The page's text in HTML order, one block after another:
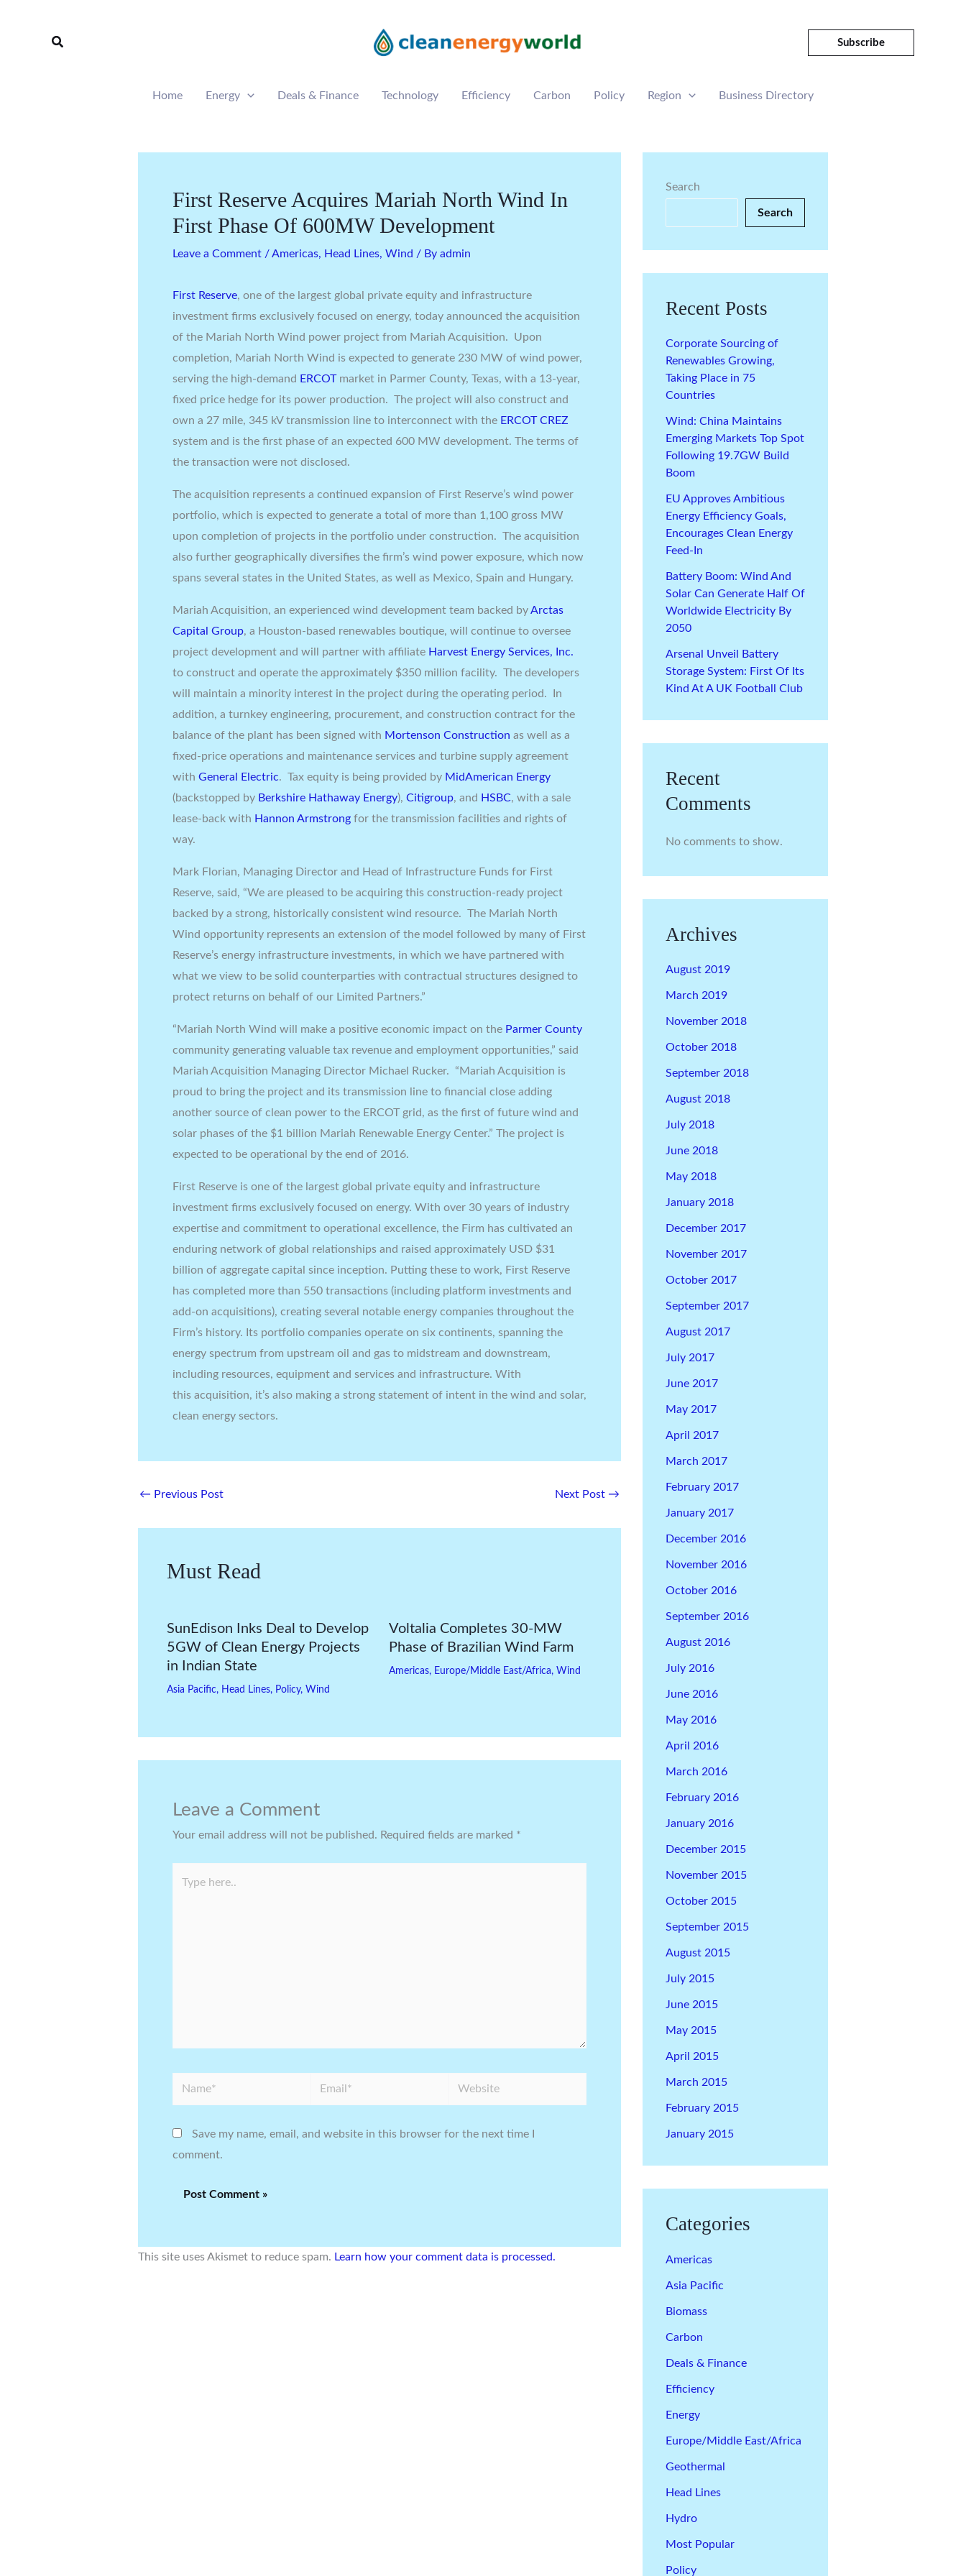
Search Subscribe
Home Energy Deals & Finance Technology Efficiency Carbon Policy Region Business Directory
First Reserve Acquires Mariah North Wind In
First Phase Of 600MW Development
Leave a Comment /Americas, Head Lines, Wind / By admin
First Reserve, one of the largest global private equity and infrastructure
investment firms exclusively focused on energy, today announced the acquisition
of the Mariah North Wind power project from Mariah Acquisition. Upon
completion, Mariah North Wind is expected to generate 230 MW of wind power,
serving the high-demand ERCOT market in Parmer County, Texas, with a 13-year,
fixed price hedge for its power production. The project will also construct and
own a 27 mile, 345 kV transmission line to interconnect with the ERCOT CREZ
system and is the first phase of an expected 600 MW development. The terms of
the transaction were not disclosed.
The acquisition represents a continued expansion of First Reserve’s wind power
portfolio, which is expected to generate a total of more than 1,100 gross MW
upon completion of projects in the portfolio under construction. The acquisition
also further geographically diversifies the firm’s wind power exposure, which now
spans several states in the United States, as well as Mexico, Spain and Hungary.
Mariah Acquisition, an experienced wind development team backed byArctas
Capital Group, a Houston-based renewables boutique, will continue to oversee
project development and will partner with affiliate Harvest Energy Services, Inc.
to construct and operate the approximately $350 million facility. The developers
will maintain a minority interest in the project during the operating period. In
addition, a turnkey engineering, procurement, and construction contract for the
balance of the plant has been signed with Mortenson Construction as well as a
fixed-price operations and maintenance services and turbine supply agreement
with General Electric. Tax equity is being provided by MidAmerican Energy
(backstopped by Berkshire Hathaway Energy), Citigroup, and HSBC, with a sale
lease-back with Hannon Armstrong for the transmission facilities and rights of
way.
Mark Florian, Managing Director and Head of Infrastructure Funds for First
Reserve, said, “We are pleased to be acquiring this construction-ready project
backed by a strong, historically consistent wind resource. The Mariah North
Wind opportunity represents an extension of the model followed by many of First
Reserve’s energy infrastructure investments, in which we have partnered with
what we view to be solid counterparties with contractual structures designed to
protect returns on behalf of our Limited Partners.”
“Mariah North Wind will make a positive economic impact on the Parmer County
community generating valuable tax revenue and employment opportunities,” said
Mariah Acquisition Managing Director Michael Rucker. “Mariah Acquisition is
proud to bring the project and its transmission line to financial close adding
another source of clean power to the ERCOT grid, as the first of future wind and
solar phases of the $1 billion Mariah Renewable Energy Center.” The project is
expected to be operational by the end of 2016.
First Reserve is one of the largest global private equity and infrastructure
investment firms exclusively focused on energy. With over 30 years of industry
expertise and commitment to operational excellence, the Firm has cultivated an
enduring network of global relationships and raised approximately USD $31
billion of aggregate capital since inception. Putting these to work, First Reserve
has completed more than 550 transactions (including platform investments and
add-on acquisitions), creating several notable energy companies throughout the
Firm’s history. Its portfolio companies operate on six continents, spanning the
energy spectrum from upstream oil and gas to midstream and downstream,
including resources, equipment and services and infrastructure. With
this acquisition, it’s also making a strong statement of intent in the wind and solar,
clean energy sectors.
← Previous Post Next Post →
Must Read
SunEdison Inks Deal to Develop
5GW of Clean Energy Projects
in Indian State
Asia Pacific, Head Lines, Policy, Wind
Voltalia Completes 30-MW
Phase of Brazilian Wind Farm
Americas, Europe/Middle East/Africa, Wind
Leave a Comment
Your email address will not be published. Required fields are marked *
Name* Email* Website
Save my name, email, and website in this browser for the next time I
comment.
This site uses Akismet to reduce spam. Learn how your comment data is processed.
Search
Search
Recent Posts
Corporate Sourcing of
Renewables Growing,
Taking Place in 75
Countries
Wind: China Maintains
Emerging Markets Top Spot
Following 19.7GW Build
Boom
EU Approves Ambitious
Energy Efficiency Goals,
Encourages Clean Energy
Feed-In
Battery Boom: Wind And
Solar Can Generate Half Of
Worldwide Electricity By
2050
Arsenal Unveil Battery
Storage System: First Of Its
Kind At A UK Football Club
Recent
Comments
No comments to show.
Archives
August 2019
March 2019
November 2018
October 2018
September 2018
August 2018
July 2018
June 2018
May 2018
January 2018
December 2017
November 2017
October 2017
September 2017
August 2017
July 2017
June 2017
May 2017
April 2017
March 2017
February 2017
January 2017
December 2016
November 2016
October 2016
September 2016
August 2016
July 2016
June 2016
May 2016
April 2016
March 2016
February 2016
January 2016
December 2015
November 2015
October 2015
September 2015
August 2015
July 2015
June 2015
May 2015
April 2015
March 2015
February 2015
January 2015
Categories
Americas
Asia Pacific
Biomass
Carbon
Deals & Finance
Efficiency
Energy
Europe/Middle East/Africa
Geothermal
Head Lines
Hydro
Most Popular
Policy